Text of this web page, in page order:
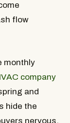
flow
monthly
company
and
hide the
nervous.